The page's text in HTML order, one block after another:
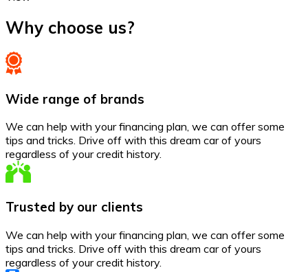
Why choose us?
Wide range of brands
We can help with your financing plan, we can offer some
tips and tricks. Drive off with this dream car of yours
regardless of your credit history.
Trusted by our clients
We can help with your financing plan, we can offer some
tips and tricks. Drive off with this dream car of yours
regardless of your credit history.